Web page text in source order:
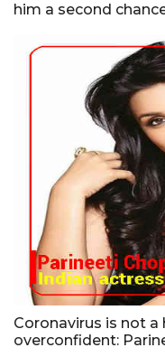
him a second
Coronavirus is not
overconfident: